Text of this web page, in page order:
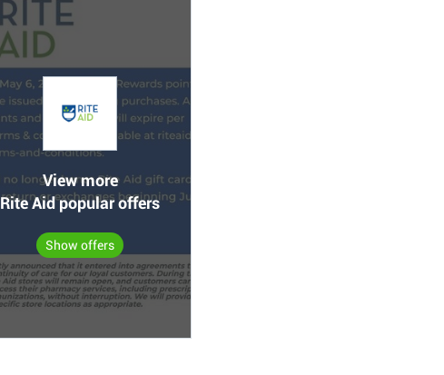
View more
Rite Aid popular offers
Show offers